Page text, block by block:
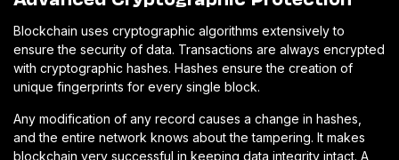
Blockchain uses cryptographic algorithms extensively to
ensure the security of data. Transactions are always encrypted
with cryptographic hashes. Hashes ensure the creation of
unique fingerprints for every single block.
Any modification of any record causes a change in hashes,
and the entire network knows about the tampering. It makes
blockchain very successful in keeping data integrity intact. A